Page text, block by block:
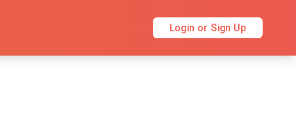
Login or Sign Up